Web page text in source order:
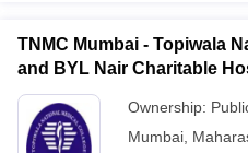
TNMC Mumbai - Topiwala
and BYL Nair Charitable
Ownership:
Mumbai